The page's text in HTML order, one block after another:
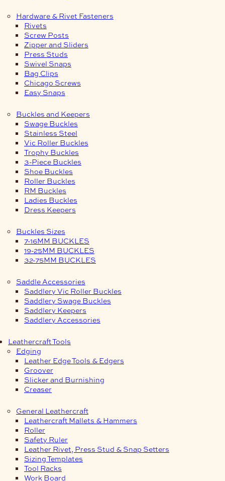
Hardware & Rivet Fasteners
Rivets
Screw Posts
Zipper and Sliders
Press Studs
Swivel Snaps
Bag Clips
Chicago Screws
Easy Snaps
Buckles and Keepers
Swage Buckles
Stainless Steel
Vic Roller Buckles
Trophy Buckles
3-Piece Buckles
Shoe Buckles
Roller Buckles
RM Buckles
Ladies Buckles
Dress Keepers
Buckles Sizes
7-16MM BUCKLES
19-25MM BUCKLES
32-75MM BUCKLES
Saddle Accessories
Saddlery Vic Roller Buckles
Saddlery Swage Buckles
Saddlery Keepers
Saddlery Accessories
Leathercraft Tools
Edging
Leather Edge Tools & Edgers
Groover
Slicker and Burnishing
Creaser
General Leathercraft
Leathercraft Mallets & Hammers
Roller
Safety Ruler
Leather Rivet, Press Stud & Snap Setters
Sizing Templates
Tool Racks
Work Board